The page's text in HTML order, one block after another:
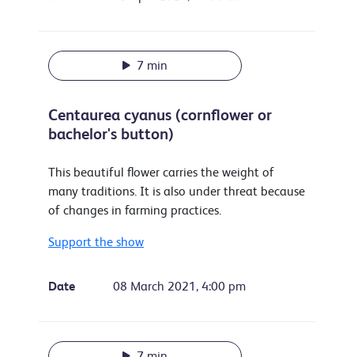
7 min
Centaurea cyanus (cornflower or
bachelor's button)
This beautiful flower carries the weight of
many traditions. It is also under threat because
of changes in farming practices.
Support the show
Date 08 March 2021, 4:00 pm